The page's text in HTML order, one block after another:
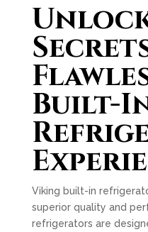
Built-
Viking built-in
superior quality and
refrigerators are